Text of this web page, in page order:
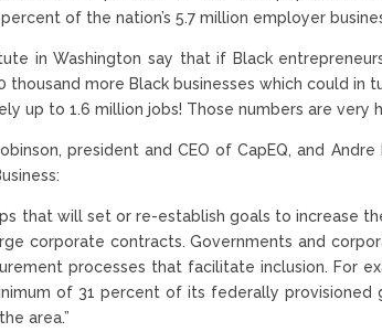
of the nation’s 5.7 million employer
in Washington say that if Black
more Black businesses which could in
up to 1.6 million jobs! Those numbers are very
president and CEO of CapEQ, and
that will set or re-establish goals to increase
corporate contracts. Governments and
processes that facilitate inclusion. For
of 31 percent of its federally provisioned
area.”